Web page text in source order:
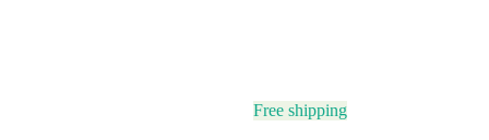
Free shipping